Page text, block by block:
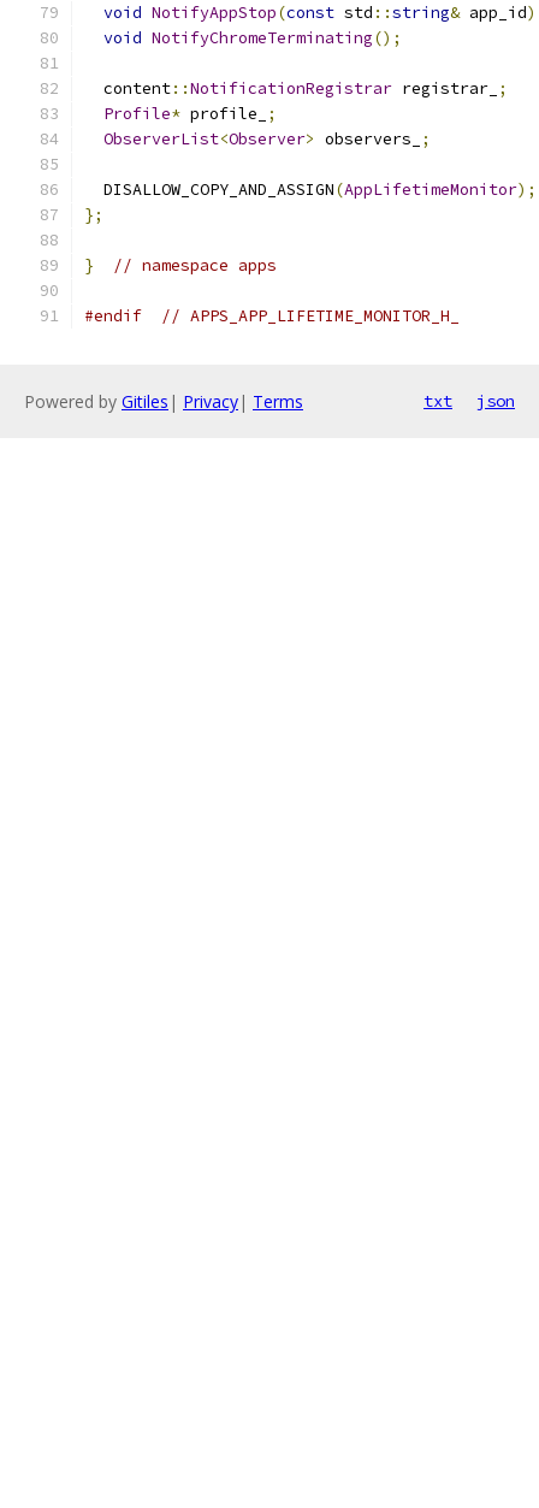
void NotifyAppStop(const std ::string& app_id
void NotifyChromeTerminating();
  content
::NotificationRegistrar registrar_ ;
Profile* profile_
;
ObserverList<Observer> observers_ ;
  DISALLOW_COPY_AND_ASSIGN
(AppLifetimeMonitor);
};
} // namespace apps
#endif // APPS_APP_LIFETIME_MONITOR_H_
Powered by Gitiles | Privacy| Terms txt json